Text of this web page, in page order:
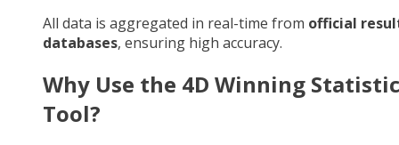
All data is aggregated in real-time from official
databases, ensuring high accuracy.
Why Use the 4D Winning
Tool?